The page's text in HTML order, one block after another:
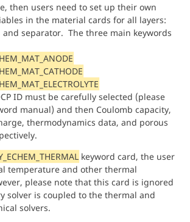
then users need to set up their own
in the material cards for all layers:
and separator. The three main keywords
ID must be carefully selected (please
manual) and then Coulomb capacity,
thermodynamics data, and porous
keyword card, the user
temperature and other thermal
please note that this card is ignored
solver is coupled to the thermal and
solvers.